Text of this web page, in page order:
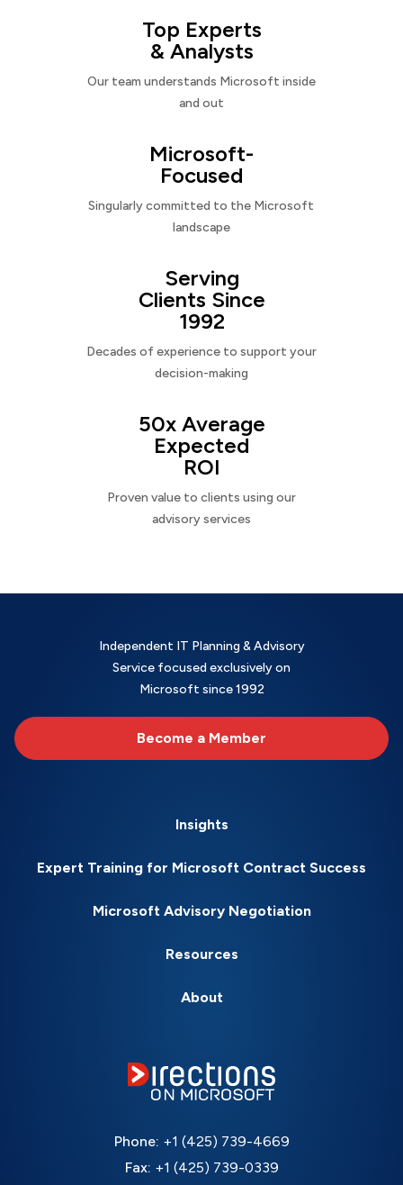
Top Experts
& Analysts
Our team understands Microsoft inside
and out
Microsoft-
Focused
Singularly committed to the Microsoft
landscape
Serving
Clients Since
1992
Decades of experience to support your
decision-making
50x Average
Expected
ROI
Proven value to clients using our
advisory services
Independent IT Planning & Advisory
Service focused exclusively on
Microsoft since 1992
Become a Member
Insights
Expert Training for Microsoft Contract Success
Microsoft Advisory Negotiation
Resources
About
Phone: +1 (425) 739-4669
Fax: +1 (425) 739-0339